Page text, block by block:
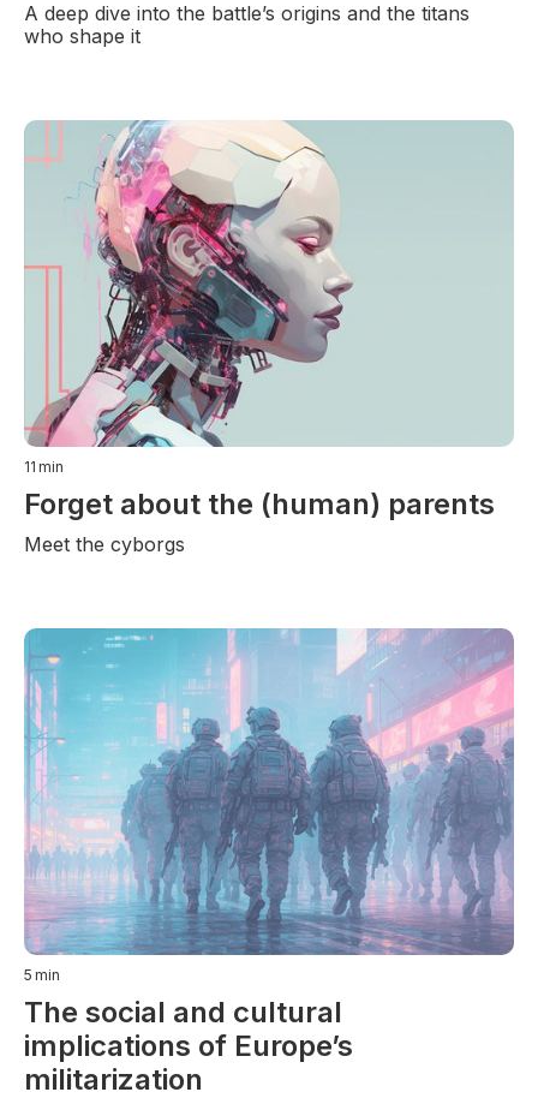
A deep dive into the battle’s origins and the titans
who shape it
11 min
Forget about the (human) parents
Meet the cyborgs
5 min
The social and cultural
implications of Europe’s
militarization